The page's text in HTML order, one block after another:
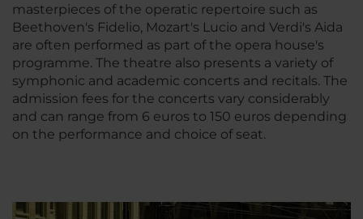
masterpieces of the operatic repertoire such as
Beethoven's Fidelio, Mozart's Lucio and Verdi's Aida
are often performed as part of the opera house's
programme. The theatre also presents a variety of
symphonic and academic concerts and recitals. The
admission fees for the concerts vary considerably
and can range from 6 euros to 150 euros depending
on the performance and choice of seat.